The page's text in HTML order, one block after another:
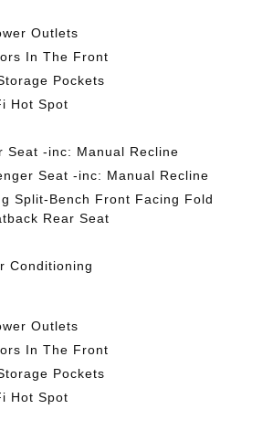
Outlets
In The Front
Pockets
Hot Spot
Seat -inc: Manual Recline
Seat -inc: Manual Recline
Split-Bench Front Facing Fold
Rear Seat
Conditioning
Outlets
In The Front
Pockets
Hot Spot